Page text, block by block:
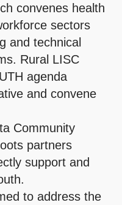
convenes health
sectors
and technical
Rural LISC
agenda
and convene
Community
partners
support and
to address the